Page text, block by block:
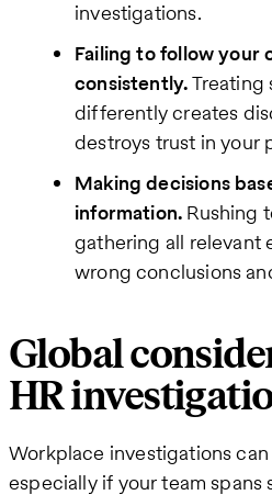
investigations.
Failing to follow your
consistently.Treating
differently creates
destroys trust in your
Making decisions
information. Rushing
gathering all relevant
wrong conclusions
Global
HR
Workplace investigations
especially if your team